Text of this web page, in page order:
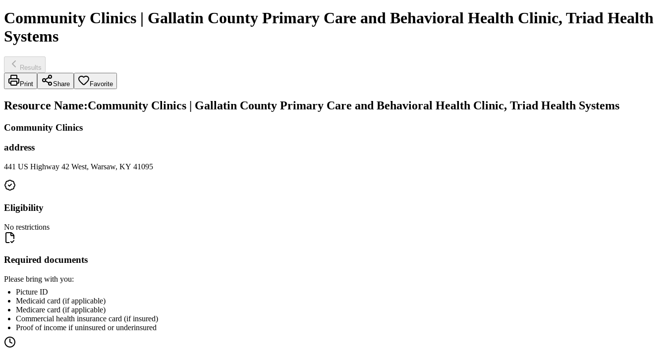
Community Clinics | Gallatin County Primary Care and Behavioral Health Clinic, Triad Health
Systems
Results
Print Share Favorite
Resource Name:Community Clinics | Gallatin County Primary Care and Behavioral Health Clinic, Triad Health Systems
Community Clinics
address
441 US Highway 42 West, Warsaw, KY 41095
Eligibility
No restrictions
Required documents
Please bring with you:
Picture ID
Medicaid card (if applicable)
Medicare card (if applicable)
Commercial health insurance card (if insured)
Proof of income if uninsured or underinsured